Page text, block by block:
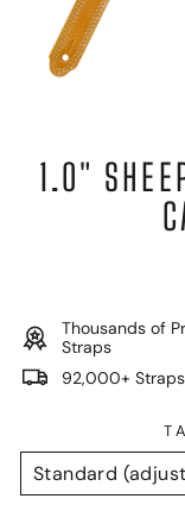
1.0"
Thousands of
Straps
92,000+